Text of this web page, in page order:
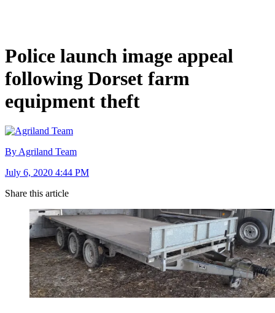
Police launch image appeal
following Dorset farm
equipment theft
By Agriland Team
July 6, 2020 4:44 PM
Share this article